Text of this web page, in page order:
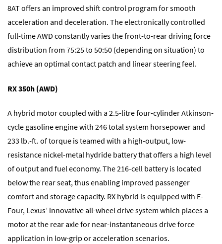
8AT offers an improved shift control program for smooth
acceleration and deceleration. The electronically controlled
full-time AWD constantly varies the front-to-rear driving force
distribution from 75:25 to 50:50 (depending on situation) to
achieve an optimal contact patch and linear steering feel.
RX 350h (AWD)
A hybrid motor coupled with a 2.5-litre four-cylinder Atkinson-
cycle gasoline engine with 246 total system horsepower and
233 lb.-ft. of torque is teamed with a high-output, low-
resistance nickel-metal hydride battery that offers a high level
of output and fuel economy. The 216-cell battery is located
below the rear seat, thus enabling improved passenger
comfort and storage capacity. RX hybrid is equipped with E-
Four, Lexus’ innovative all-wheel drive system which places a
motor at the rear axle for near-instantaneous drive force
application in low-grip or acceleration scenarios.